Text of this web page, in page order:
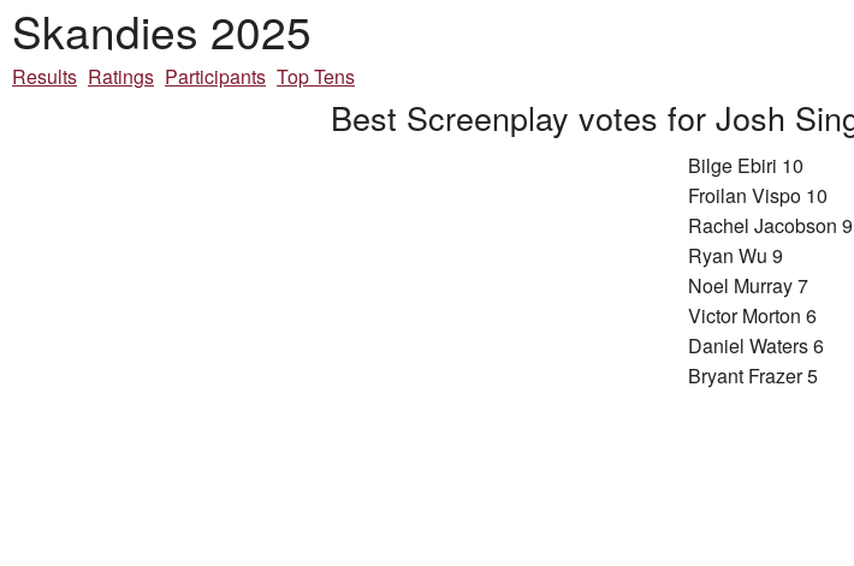
Skandies 2025
Results Ratings Participants Top Tens
Best Screenplay votes for Josh
Bilge Ebiri 10
Froilan Vispo 10
Rachel Jacobson 9
Ryan Wu 9
Noel Murray 7
Victor Morton 6
Daniel Waters 6
Bryant Frazer 5